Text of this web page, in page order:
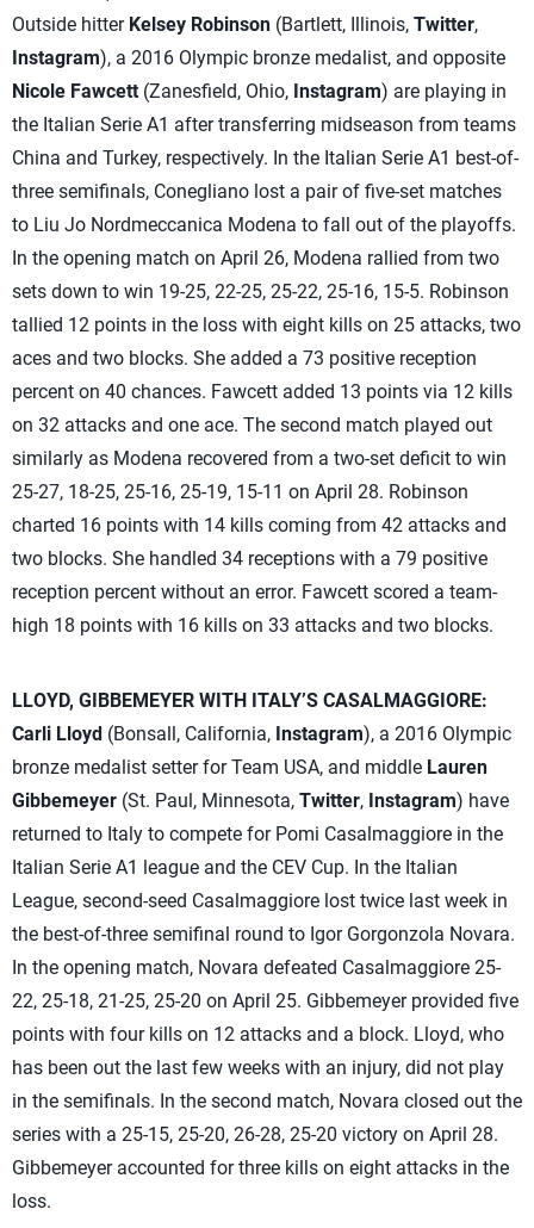
Outside hitter Kelsey Robinson (Bartlett, Illinois, Twitter,
Instagram), a 2016 Olympic bronze medalist, and opposite
Nicole Fawcett (Zanesfield, Ohio, Instagram) are playing in
the Italian Serie A1 after transferring midseason from teams
China and Turkey, respectively. In the Italian Serie A1 best-of-
three semifinals, Conegliano lost a pair of five-set matches
to Liu Jo Nordmeccanica Modena to fall out of the playoffs.
In the opening match on April 26, Modena rallied from two
sets down to win 19-25, 22-25, 25-22, 25-16, 15-5. Robinson
tallied 12 points in the loss with eight kills on 25 attacks, two
aces and two blocks. She added a 73 positive reception
percent on 40 chances. Fawcett added 13 points via 12 kills
on 32 attacks and one ace. The second match played out
similarly as Modena recovered from a two-set deficit to win
25-27, 18-25, 25-16, 25-19, 15-11 on April 28. Robinson
charted 16 points with 14 kills coming from 42 attacks and
two blocks. She handled 34 receptions with a 79 positive
reception percent without an error. Fawcett scored a team-
high 18 points with 16 kills on 33 attacks and two blocks.
LLOYD, GIBBEMEYER WITH ITALY’S CASALMAGGIORE:
Carli Lloyd (Bonsall, California, Instagram), a 2016 Olympic
bronze medalist setter for Team USA, and middle Lauren
Gibbemeyer (St. Paul, Minnesota, Twitter, Instagram) have
returned to Italy to compete for Pomi Casalmaggiore in the
Italian Serie A1 league and the CEV Cup. In the Italian
League, second-seed Casalmaggiore lost twice last week in
the best-of-three semifinal round to Igor Gorgonzola Novara.
In the opening match, Novara defeated Casalmaggiore 25-
22, 25-18, 21-25, 25-20 on April 25. Gibbemeyer provided five
points with four kills on 12 attacks and a block. Lloyd, who
has been out the last few weeks with an injury, did not play
in the semifinals. In the second match, Novara closed out the
series with a 25-15, 25-20, 26-28, 25-20 victory on April 28.
Gibbemeyer accounted for three kills on eight attacks in the
loss.